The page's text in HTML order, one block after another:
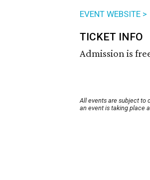
EVENT WEBSITE >
TICKET INFO
Admission is
All events are subject to
an event is taking place